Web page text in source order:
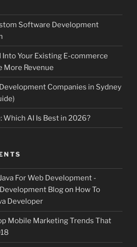
Software Development
Your Existing E-commerce
More Revenue
Companies in Sydney
Which AI Is Best in 2026?
For Web Development -
Blogon How To
Developer
Mobile Marketing Trends That